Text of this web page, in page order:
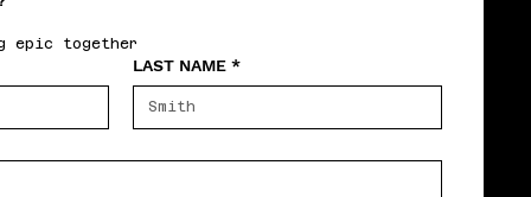
epic together
LAST NAME *